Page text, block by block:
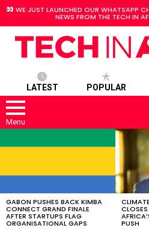
WE JUST LAUNCHED OUR WHATSAPP
NEWS FROM THE TECH IN
LATEST POPULAR
Menu
STORIES
GABON PUSHES BACK KIMBA
CONNECT GRAND FINALE
AFTER STARTUPS FLAG
ORGANISATIONAL GAPS PUSH